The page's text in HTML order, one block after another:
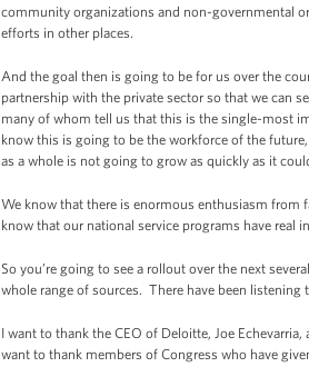
community organizations and non-governmental
efforts in other places.
And the goal then is going to be for us over the
partnership with the private sector so that we can
many of whom tell us that this is the single-most
know this is going to be the workforce of the
as a whole is not going to grow as quickly as it
We know that there is enormous enthusiasm from
know that our national service programs have real
So you’re going to see a rollout over the next
whole range of sources. There have been
I want to thank the CEO of Deloitte, Joe
want to thank members of Congress who have